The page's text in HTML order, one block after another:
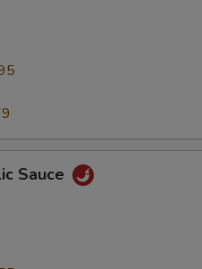
Sauce